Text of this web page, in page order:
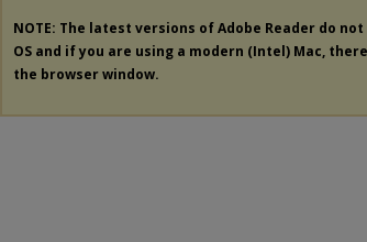
NOTE: The latest versions of Adobe Reader do
OS and if you are using a modern (Intel) Mac,
the browser window.